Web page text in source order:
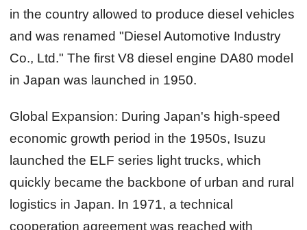
in the country allowed to produce diesel vehicles
and was renamed "Diesel Automotive Industry
Co., Ltd." The first V8 diesel engine DA80 model
in Japan was launched in 1950.
Global Expansion: During Japan's high-speed
economic growth period in the 1950s, Isuzu
launched the ELF series light trucks, which
quickly became the backbone of urban and rural
logistics in Japan. In 1971, a technical
cooperation agreement was reached with